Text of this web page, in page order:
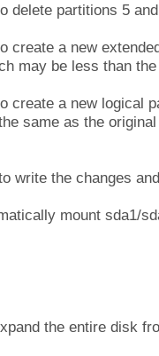
delete partitions 5
create a new
may be less than
create a new logical
same as the
write the changes
mount sda1/
the entire disk